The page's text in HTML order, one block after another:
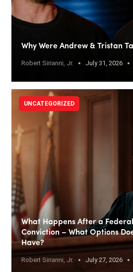
Why Were Andrew & Tristan
Robert Sirianni, Jr. July 31, 2026
What Happens After a
Conviction – What Options
Have?
Robert Sirianni, Jr. July 27, 2026
UNCATEGORIZED